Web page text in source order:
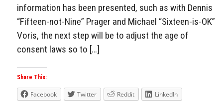
information has been presented, such as with Dennis
“Fifteen-not-Nine” Prager and Michael “Sixteen-is-OK”
Voris, the next step will be to adjust the age of
consent laws so to […]
Share This:
Facebook Twitter Reddit
LinkedIn